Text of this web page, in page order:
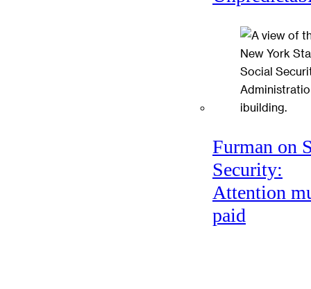
Furman on
Security:
Attention
paid